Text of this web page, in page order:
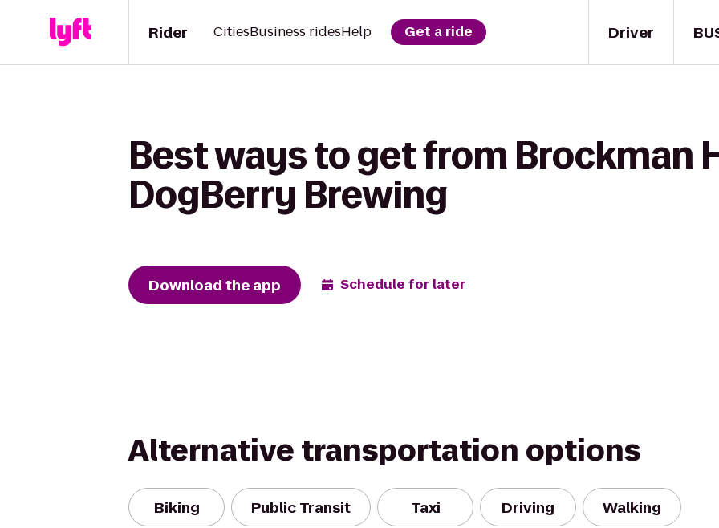
Driver
Rider CitiesBusiness ridesHelp Get a ride
Best ways to get from Brockman
DogBerry Brewing
Download the app Schedule for later
Alternative transportation options
Biking Public Transit Taxi Driving Walking